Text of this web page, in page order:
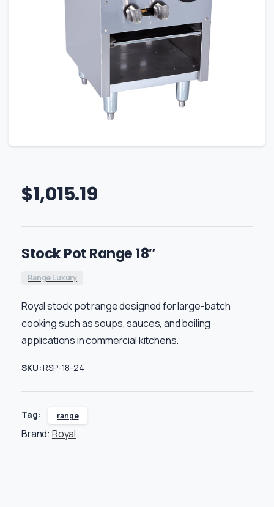
$1,015.19
Stock Pot Range 18″
Range Luxury
Royal stock pot range designed for large-batch
cooking such as soups, sauces, and boiling
applications in commercial kitchens.
SKU:RSP-18-24
Tag: range
Brand: Royal